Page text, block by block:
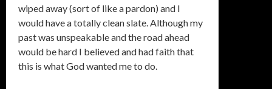
wiped away (sort of like a pardon) and I
would have a totally clean slate. Although my
past was unspeakable and the road ahead
would be hard I believed and had faith that
this is what God wanted me to do.